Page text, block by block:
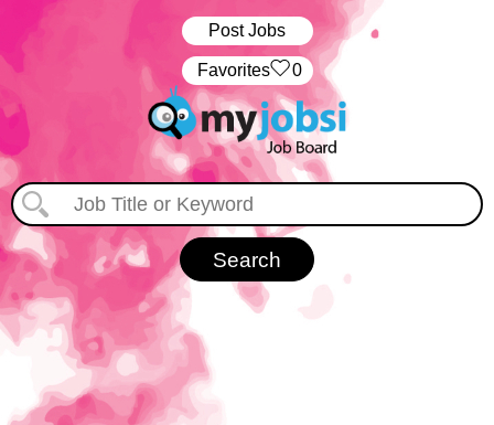
Post Jobs
‏‏‎ ‎‏Favorites 0